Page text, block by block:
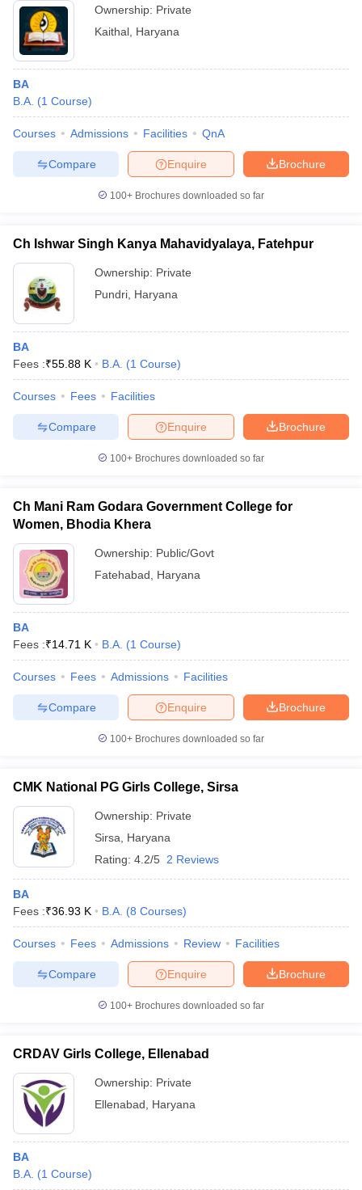
Ownership: Private
Kaithal Haryana
BA
B.A. (1 Course)
Courses Admissions Facilities QnA
Brochure
Enquire
Compare
100+ Brochures downloaded so far
Ch Ishwar Singh Kanya Mahavidyalaya, Fatehpur
Ownership: Private
Pundri Haryana
BA
Fees :₹55.88 K B.A. (1 Course)
Courses Fees Facilities
Brochure
Enquire
Compare
100+ Brochures downloaded so far
Ch Mani Ram Godara Government College for
Women, Bhodia Khera
Ownership: Public/Govt
Fatehabad
Haryana
BA
Fees :₹14.71 K B.A. (1 Course)
Courses Fees Admissions Facilities
Brochure
Enquire
Compare
100+ Brochures downloaded so far
CMK National PG Girls College, Sirsa
Ownership: Private
Sirsa
Haryana
Rating: 4.2/5 2 Reviews
BA
Fees :₹36.93 K B.A. (8 Courses)
Courses Fees Admissions Review Facilities
Brochure
Enquire
Compare
100+ Brochures downloaded so far
CRDAV Girls College, Ellenabad
Ownership: Private
Ellenabad
Haryana
BA
B.A. (1 Course)